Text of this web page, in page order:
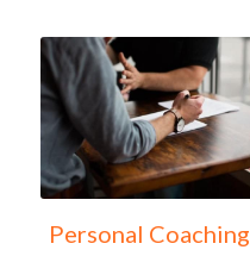
Personal Coaching